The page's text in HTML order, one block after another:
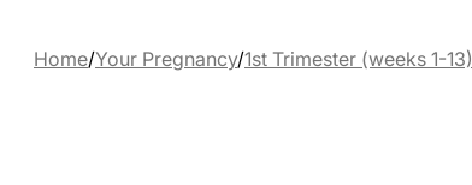
Home/Your Pregnancy/1st Trimester (weeks 1-13)